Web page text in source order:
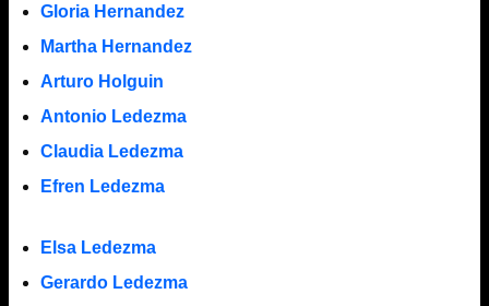
Gloria Hernandez
Martha Hernandez
Arturo Holguin
Antonio Ledezma
Claudia Ledezma
Efren Ledezma
Elsa Ledezma
Gerardo Ledezma